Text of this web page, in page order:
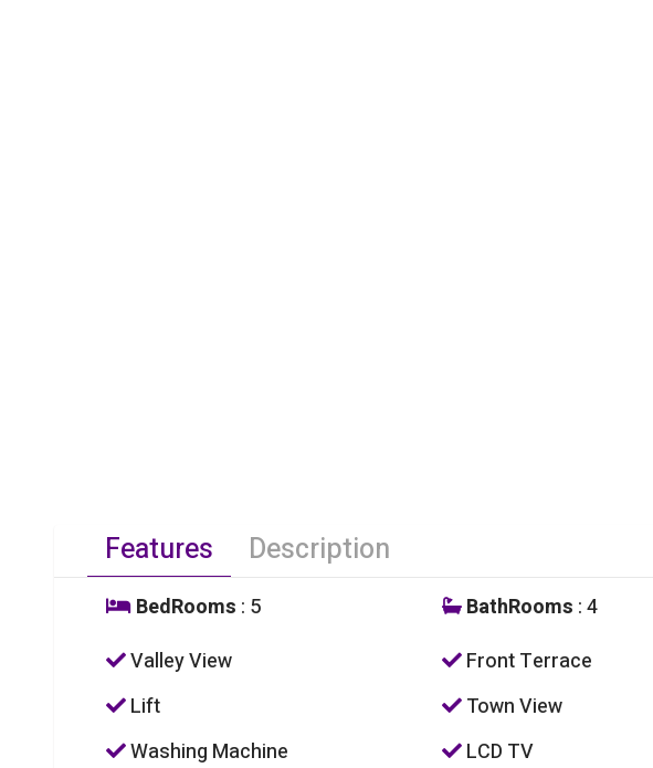
Features Description
BedRooms : 5 BathRooms : 4
Valley View
Front Terrace
Lift
Town View
Washing Machine
LCD TV